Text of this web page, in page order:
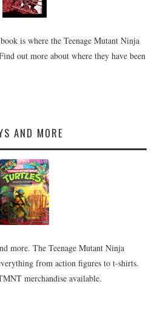
is where the Teenage Mutant Ninja
out more about where they have been
AND MORE
more. The Teenage Mutant Ninja
from action figures to t-shirts.
merchandise available.